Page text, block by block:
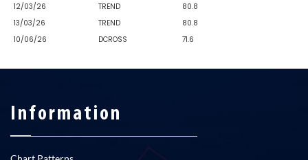
12/03/26
TREND
80.8
13/03/26
TREND
80.8
10/06/26
DCROSS 71.6
Information